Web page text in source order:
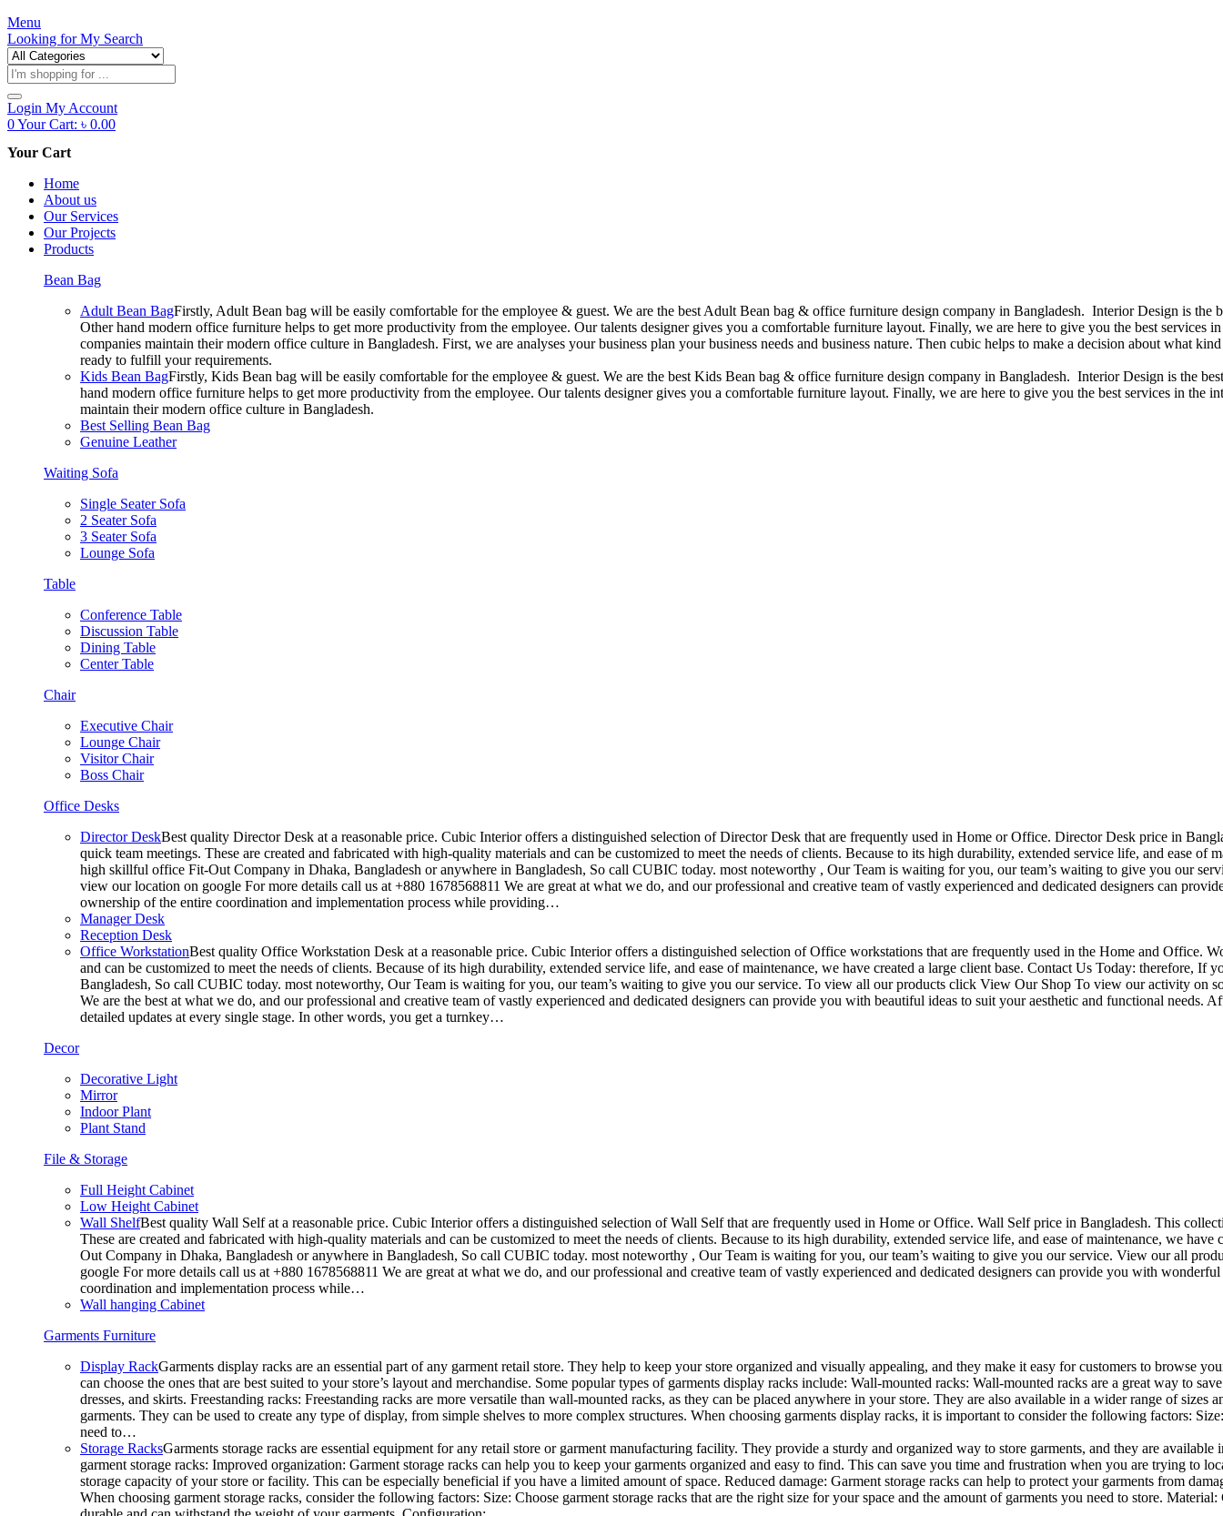
Menu
Looking forMy Search
Products
search
Login My Account
0Your Cart: ৳ 0.00
Your Cart
Home
About us
Our Services
Our Projects
Products
Bean Bag
Adult Bean BagFirstly, Adult Bean bag will be easily comfortable for the employee & guest. We are the best Adult Bean bag & office furniture design company in Bangladesh. Interior Design is
Other hand modern office furniture helps to get more productivity from the employee. Our talents designer gives you a comfortable furniture layout. Finally, we are here to give you the best
companies maintain their modern office culture in Bangladesh. First, we are analyses your business plan your business needs and business nature. Then cubic helps to make a decision about what
ready to fulfill your requirements.
Kids Bean BagFirstly, Kids Bean bag will be easily comfortable for the employee & guest. We are the best Kids Bean bag & office furniture design company in Bangladesh. Interior Design is the
hand modern office furniture helps to get more productivity from the employee. Our talents designer gives you a comfortable furniture layout. Finally, we are here to give you the best services in
maintain their modern office culture in Bangladesh.
Best Selling Bean Bag
Genuine Leather
Waiting Sofa
Single Seater Sofa
2 Seater Sofa
3 Seater Sofa
Lounge Sofa
Table
Conference Table
Discussion Table
Dining Table
Center Table
Chair
Executive Chair
Lounge Chair
Visitor Chair
Boss Chair
Office Desks
Director DeskBest quality Director Desk at a reasonable price. Cubic Interior offers a distinguished selection of Director Desk that are frequently used in Home or Office. Director Desk price in
quick team meetings. These are created and fabricated with high-quality materials and can be customized to meet the needs of clients. Because to its high durability, extended service life, and ease
high skillful office Fit-Out Company in Dhaka, Bangladesh or anywhere in Bangladesh, So call CUBIC today. most noteworthy , Our Team is waiting for you, our team’s waiting to give you our
view our location on google For more details call us at +880 1678568811 We are great at what we do, and our professional and creative team of vastly experienced and dedicated designers can
ownership of the entire coordination and implementation process while providing…
Manager Desk
Reception Desk
Office WorkstationBest quality Office Workstation Desk at a reasonable price. Cubic Interior offers a distinguished selection of Office workstations that are frequently used in the Home and Office.
and can be customized to meet the needs of clients. Because of its high durability, extended service life, and ease of maintenance, we have created a large client base. Contact Us Today:
Bangladesh, So call CUBIC today. most noteworthy, Our Team is waiting for you, our team’s waiting to give you our service. To view all our products click View Our Shop To view our activity on
We are the best at what we do, and our professional and creative team of vastly experienced and dedicated designers can provide you with beautiful ideas to suit your aesthetic and functional
detailed updates at every single stage. In other words, you get a turnkey…
Decor
Decorative Light
Mirror
Indoor Plant
Plant Stand
File & Storage
Full Height Cabinet
Low Height Cabinet
Wall ShelfBest quality Wall Self at a reasonable price. Cubic Interior offers a distinguished selection of Wall Self that are frequently used in Home or Office. Wall Self price in Bangladesh. This
These are created and fabricated with high-quality materials and can be customized to meet the needs of clients. Because to its high durability, extended service life, and ease of maintenance, we
Out Company in Dhaka, Bangladesh or anywhere in Bangladesh, So call CUBIC today. most noteworthy , Our Team is waiting for you, our team’s waiting to give you our service. View our all
google For more details call us at +880 1678568811 We are great at what we do, and our professional and creative team of vastly experienced and dedicated designers can provide you with
coordination and implementation process while…
Wall hanging Cabinet
Garments Furniture
Display RackGarments display racks are an essential part of any garment retail store. They help to keep your store organized and visually appealing, and they make it easy for customers to browse
can choose the ones that are best suited to your store’s layout and merchandise. Some popular types of garments display racks include: Wall-mounted racks: Wall-mounted racks are a great way to
dresses, and skirts. Freestanding racks: Freestanding racks are more versatile than wall-mounted racks, as they can be placed anywhere in your store. They are also available in a wider range of
garments. They can be used to create any type of display, from simple shelves to more complex structures. When choosing garments display racks, it is important to consider the following factors:
need to…
Storage RacksGarments storage racks are essential equipment for any retail store or garment manufacturing facility. They provide a sturdy and organized way to store garments, and they are
garment storage racks: Improved organization: Garment storage racks can help you to keep your garments organized and easy to find. This can save you time and frustration when you are trying to
storage capacity of your store or facility. This can be especially beneficial if you have a limited amount of space. Reduced damage: Garment storage racks can help to protect your garments from
When choosing garment storage racks, consider the following factors: Size: Choose garment storage racks that are the right size for your space and the amount of garments you need to store.